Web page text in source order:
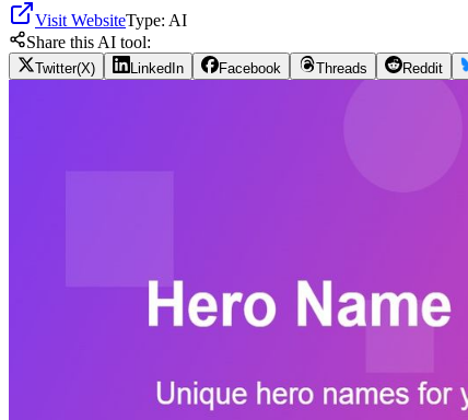
Visit WebsiteType: AI
Share this AI tool:
Twitter(X) LinkedIn Facebook Threads Reddit